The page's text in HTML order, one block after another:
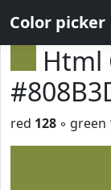
Color picker
Html
red 128 ◦ green